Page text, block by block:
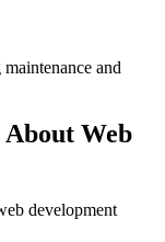
and
Web
development